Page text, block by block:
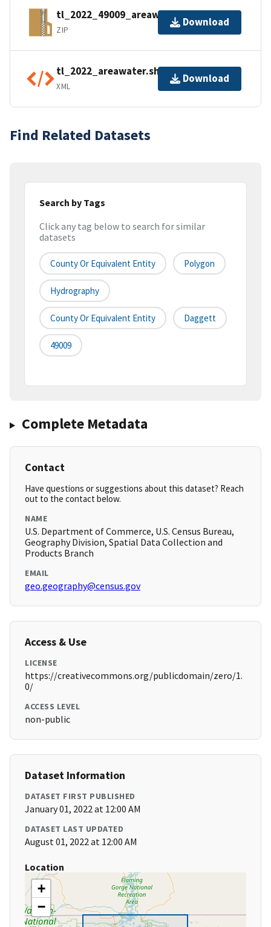
tl_2022_49009_areawater.zip
ZIP
Download
tl_2022_areawater.shp.ea.iso.xml
XML
Download
Find Related Datasets
Search by Tags
Click any tag below to search for similar
datasets
County Or Equivalent Entity Polygon
Hydrography
County Or Equivalent Entity Daggett
49009
Complete Metadata
Contact
Have questions or suggestions about this dataset? Reach
out to the contact below.
NAME
U.S. Department of Commerce, U.S. Census Bureau,
Geography Division, Spatial Data Collection and
Products Branch
EMAIL
geo.geography@census.gov
Access & Use
LICENSE
https://creativecommons.org/publicdomain/zero/1.
0/
ACCESS LEVEL
non-public
Dataset Information
DATASET FIRST PUBLISHED
January 01, 2022 at 12:00 AM
DATASET LAST UPDATED
August 01, 2022 at 12:00 AM
Location
+
−